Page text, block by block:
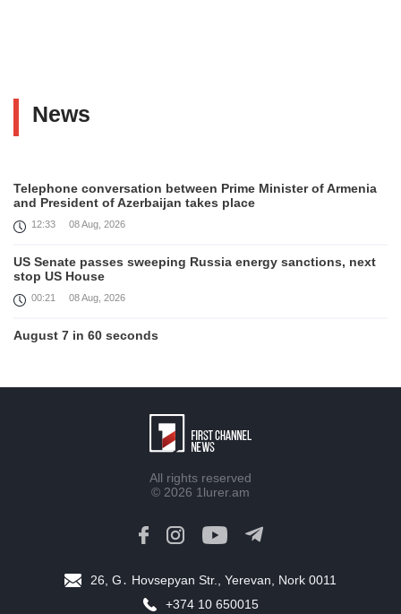
News
Telephone conversation between Prime Minister of Armenia
and President of Azerbaijan takes place
12:33 08 Aug, 2026
US Senate passes sweeping Russia energy sanctions, next
stop US House
00:21 08 Aug, 2026
August 7 in 60 seconds
tighten the screws on Russia, Kallas
Trump signs executive orders targeting birthright citizenship
Armenia’s Ambassador meets world-renowned Armenian-
All rights reserved
© 2026 1lurer.am
26, G․ Hovsepyan Str., Yerevan, Nork 0011
+374 10 650015